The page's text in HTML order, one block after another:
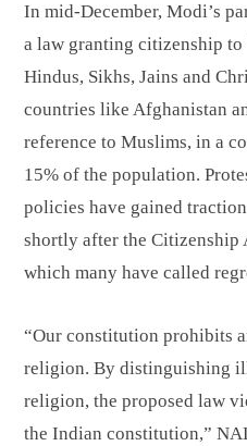
In mid-December, Modi’s
a law granting citizenship
Hindus, Sikhs, Jains and
countries like Afghanistan
reference to Muslims, in a
15% of the population.
policies have gained
shortly after the Citizenship
which many have called
“Our constitution prohibits
religion. By distinguishing
religion, the proposed law
the Indian constitution,”